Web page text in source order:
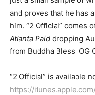
and proves that he has
him. “2 Official” comes
Atlanta Paid dropping
from Buddha Bless, OG
“2 Official” is available
https://